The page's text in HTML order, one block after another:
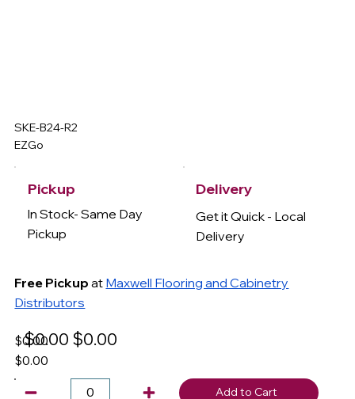
SKE-B24-R2
EZGo
Pickup
In Stock- Same Day
Pickup
Free Pickup at Maxwell Flooring and Cabinetry
Distributors
Delivery
Get it Quick - Local
Delivery
$0.00
$0.00
$0.00
$0.00
Add to Cart